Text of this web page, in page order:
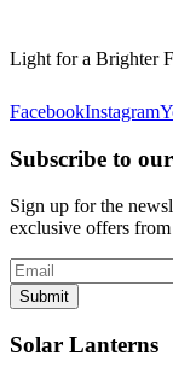
Light for a Brighter
FacebookInstagram
Subscribe to
Sign up for the
exclusive offers
Submit
Solar Lanterns